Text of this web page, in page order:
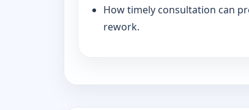
How timely consultation can
rework.